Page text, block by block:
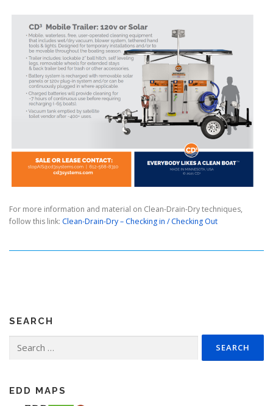
For more information and material on Clean-Drain-Dry techniques,
follow this link: Clean-Drain-Dry – Checking in / Checking Out
SEARCH
for:
EDD MAPS